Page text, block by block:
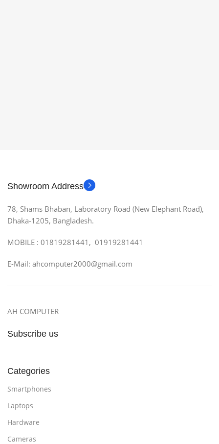
Showroom Address
78, Shams Bhaban, Laboratory Road (New Elephant Road),
Dhaka-1205, Bangladesh.
MOBILE : 01819281441, 01919281441
E-Mail: ahcomputer2000@gmail.com
AH COMPUTER
Subscribe us
Categories
Smartphones
Laptops
Hardware
Cameras